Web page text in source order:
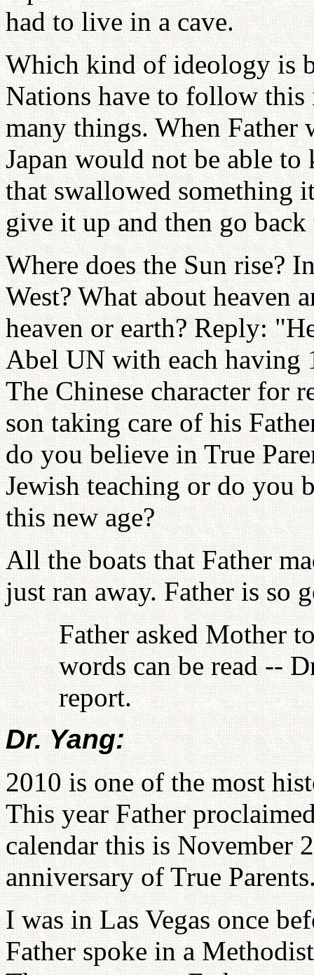
had to live in a cave.
Which kind of ideology is
Nations have to follow this
many things. When Father
Japan would not be able
that swallowed something
give it up and then go back
Where does the Sun rise?
West? What about heaven
heaven or earth? Reply:
Abel UN with each having
The Chinese character
son taking care of his
do you believe in True
Jewish teaching or do you
this new age?
All the boats that Father
just ran away. Father is so
Father asked Mother
words can be read --
report.
Dr. Yang:
2010 is one of the most
This year Father
calendar this is November
anniversary of True
I was in Las Vegas once
Father spoke in a